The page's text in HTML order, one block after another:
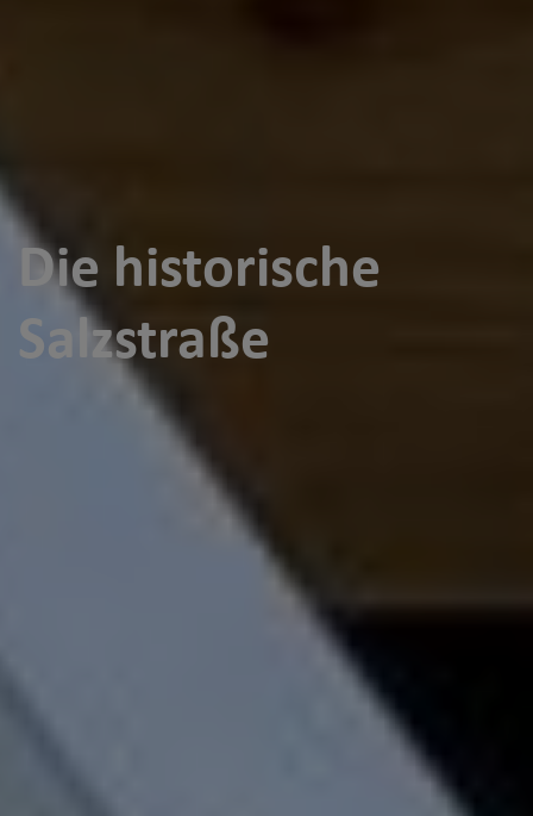
Die historische
Salzstraße